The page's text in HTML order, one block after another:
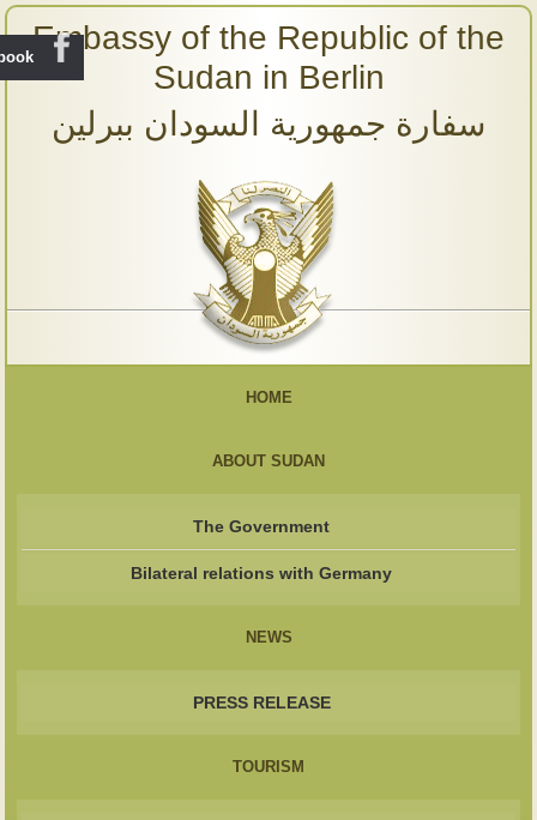
Embassy of the Republic of the
Sudan in Berlin
سفارة جمهورية السودان ببرلين
HOME
ABOUT SUDAN
The Government
Bilateral relations with Germany
NEWS
PRESS RELEASE
TOURISM